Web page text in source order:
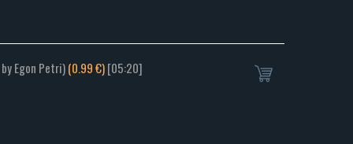
Egon Petri)(0.99 €)[05:20]